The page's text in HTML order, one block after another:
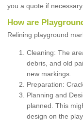
you a quote if necessary.
How are
Relining playground
Cleaning: The
debris, and old
new markings.
Preparation:
Planning and
planned. This
design on the